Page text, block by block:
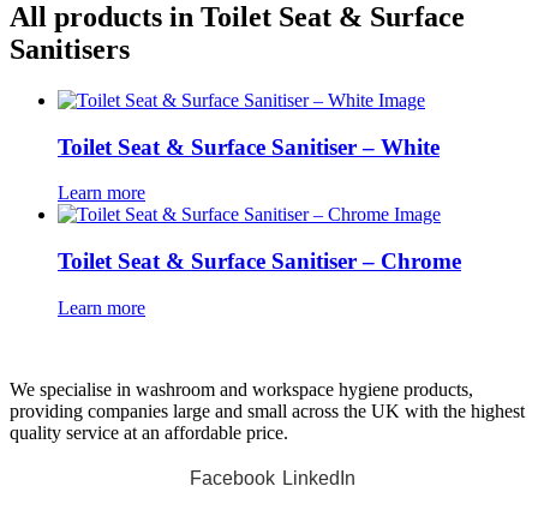
All products in Toilet Seat & Surface
Sanitisers
Toilet Seat & Surface Sanitiser – White
Learn more
Toilet Seat & Surface Sanitiser – Chrome
Learn more
We specialise in washroom and workspace hygiene products,
providing companies large and small across the UK with the highest
quality service at an affordable price.
Facebook LinkedIn